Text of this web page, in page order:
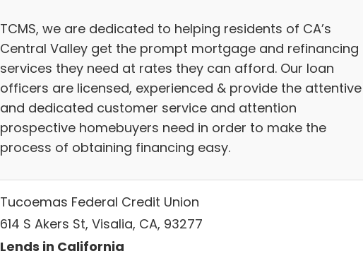
TCMS, we are dedicated to helping residents of CA’s
Central Valley get the prompt mortgage and refinancing
services they need at rates they can afford. Our loan
officers are licensed, experienced & provide the attentive
and dedicated customer service and attention
prospective homebuyers need in order to make the
process of obtaining financing easy.
Tucoemas Federal Credit Union
614 S Akers St, Visalia, CA, 93277
Lends in California